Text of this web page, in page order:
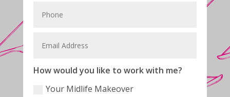
How would you like to work with me?
Your Midlife Makeover